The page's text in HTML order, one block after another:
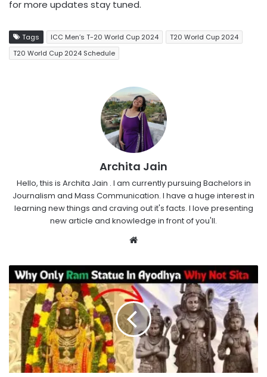
for more updates stay tuned.
Tags ICC Men’s T-20 World Cup 2024
T20 World Cup 2024
T20 World Cup 2024 Schedule
Archita Jain
Hello, this is Archita Jain . I am currently pursuing Bachelors in
Journalism and Mass Communication. I have a huge interest in
learning new things and craving out it's facts. I love presenting
new article and knowledge in front of you'll.
Website